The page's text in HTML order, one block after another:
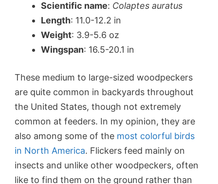
Scientific name: Colaptes auratus
Length: 11.0-12.2 in
Weight: 3.9-5.6 oz
Wingspan: 16.5-20.1 in
These medium to large-sized woodpeckers
are quite common in backyards throughout
the United States, though not extremely
common at feeders. In my opinion, they are
also among some of the most colorful birds
in North America. Flickers feed mainly on
insects and unlike other woodpeckers, often
like to find them on the ground rather than